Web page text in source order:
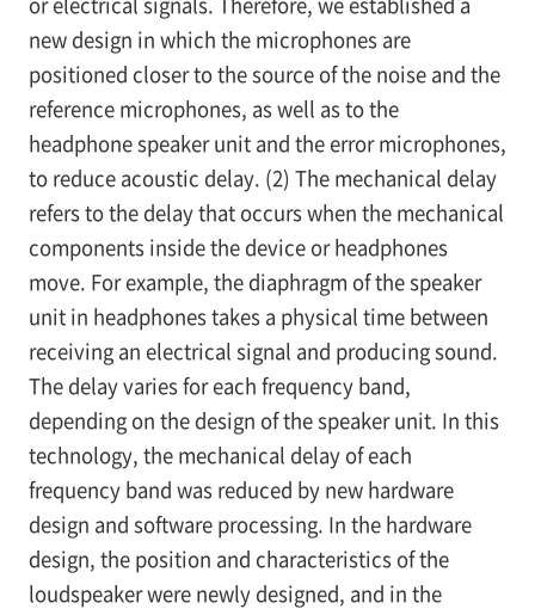
new design in which the microphones are
positioned closer to the source of the noise and the
reference microphones, as well as to the
headphone speaker unit and the error microphones,
to reduce acoustic delay. (2) The mechanical delay
refers to the delay that occurs when the mechanical
components inside the device or headphones
move. For example, the diaphragm of the speaker
unit in headphones takes a physical time between
receiving an electrical signal and producing sound.
The delay varies for each frequency band,
depending on the design of the speaker unit. In this
technology, the mechanical delay of each
frequency band was reduced by new hardware
design and software processing. In the hardware
design, the position and characteristics of the
loudspeaker were newly designed, and in the